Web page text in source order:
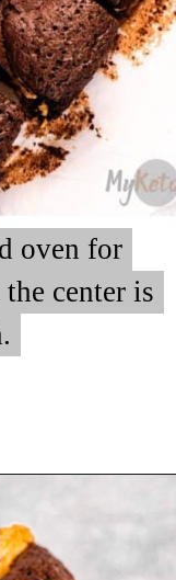
oven for
center is
oven for
center is